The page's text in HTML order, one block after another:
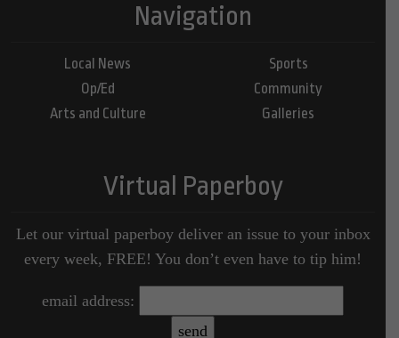
Navigation
Local News
Op/Ed
Arts and Culture
Sports
Community
Galleries
Virtual Paperboy
Let our virtual paperboy deliver an issue to your inbox
every week, FREE! You don’t even have to tip him!
email address: